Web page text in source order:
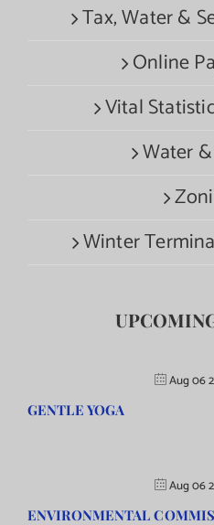
Tax, Water &
Online
Vital
Water
Winter
Aug 06
GENTLE YOGA
Aug 06
ENVIRONMENTAL